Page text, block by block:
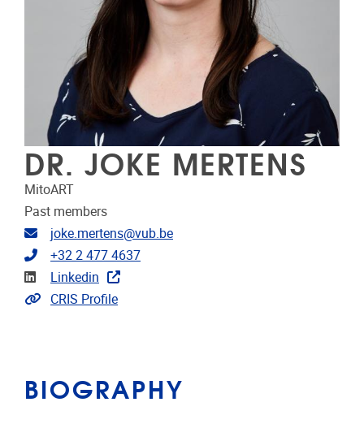
DR. JOKE MERTENS
MitoART
Past members
Email address
joke.mertens@vub.be
Telephone
+32 2 477 4637
Linkedin
Linkedin
Link to CRIS
CRIS Profile
BIOGRAPHY